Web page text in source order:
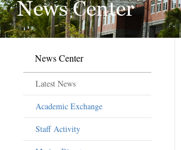
News Center
Latest News
Academic Exchange
Staff Activity